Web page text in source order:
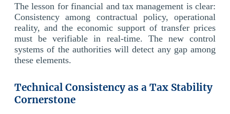
The lesson for financial and tax management is clear:
Consistency among contractual policy, operational
reality, and the economic support of transfer prices
must be verifiable in real-time. The new control
systems of the authorities will detect any gap among
these elements.
Technical Consistency as a Tax Stability
Cornerstone